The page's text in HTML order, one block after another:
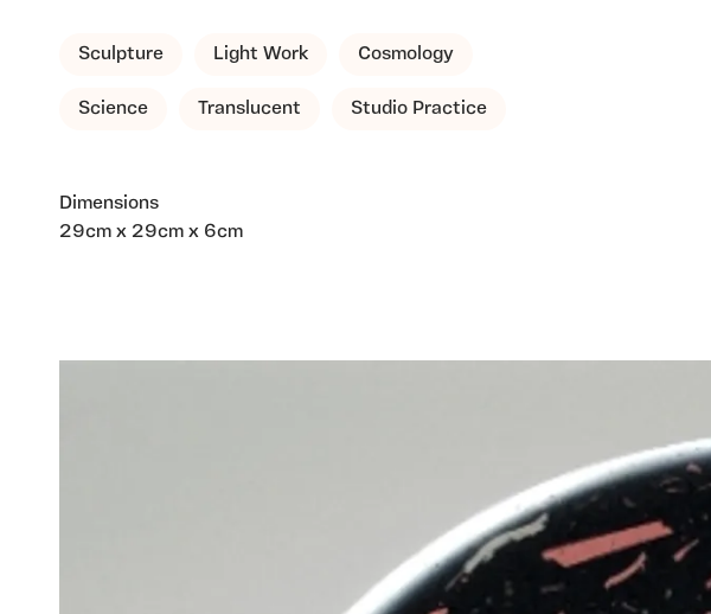
Sculpture Light Work Cosmology
Science Translucent Studio Practice
Dimensions
29cm x 29cm x 6cm